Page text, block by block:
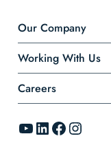
Our Company
Working With Us
Careers
YouTube LinkedIn Facebook Instagram